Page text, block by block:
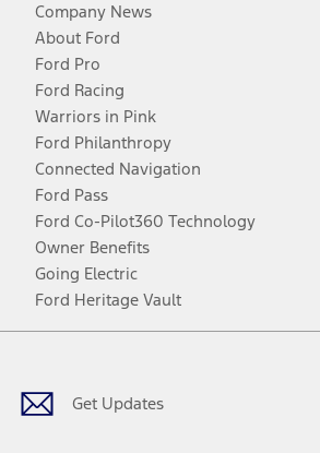
Company News
About Ford
Ford Pro
Ford Racing
Warriors in Pink
Ford Philanthropy
Connected Navigation
Ford Pass
Ford Co-Pilot360 Technology
Owner Benefits
Going Electric
Ford Heritage Vault
Get Updates
Facebook
TwitterYoutubeInstagram
Threads
TikTok